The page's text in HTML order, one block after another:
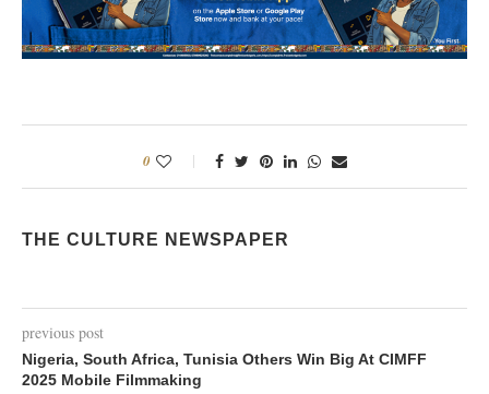
0
THE CULTURE NEWSPAPER
previous post
Nigeria, South Africa, Tunisia Others Win Big At CIMFF
2025 Mobile Filmmaking